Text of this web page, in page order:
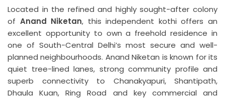
Located in the refined and highly sought-after colony
of Anand Niketan, this independent kothi offers an
excellent opportunity to own a freehold residence in
one of South-Central Delhi’s most secure and well-
planned neighbourhoods. Anand Niketan is known for its
quiet tree-lined lanes, strong community profile and
superb connectivity to Chanakyapuri, Shantipath,
Dhaula Kuan, Ring Road and key commercial and